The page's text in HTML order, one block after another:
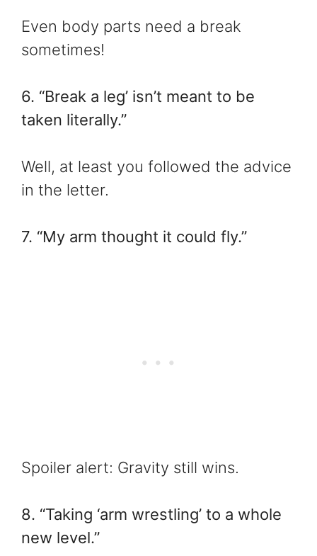
Even body parts need a break
sometimes!
6. “Break a leg’ isn’t meant to be
taken literally.”
Well, at least you followed the advice
in the letter.
7. “My arm thought it could fly.”
Spoiler alert: Gravity still wins.
8. “Taking ‘arm wrestling’ to a whole
new level.”